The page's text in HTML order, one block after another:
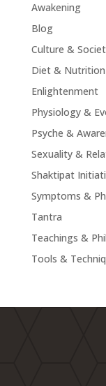
Awakening
Blog
Culture &
Diet & Nutrition
Enlightenment
Physiology &
Psyche &
Sexuality &
Shaktipat
Symptoms &
Tantra
Teachings &
Tools &